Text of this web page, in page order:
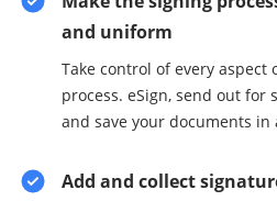
and uniform
Take control of every
process. eSign, send out for
and save your documents
Add and collect